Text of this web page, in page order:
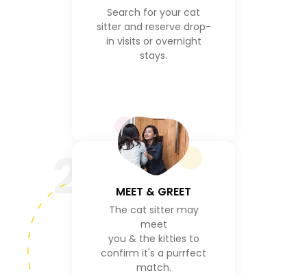
Search for your cat
sitter and reserve drop-
in visits or overnight
stays.
2 MEET & GREET
The cat sitter may
meet
you & the kitties to
confirm it's a purrfect
match.